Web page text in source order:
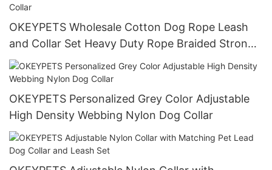
OKEYPETS Wholesale Cotton Dog Rope Leash
and Collar Set Heavy Duty Rope Braided Strong
Dog Running Leash With Collar
OKEYPETS Personalized Grey Color Adjustable
High Density Webbing Nylon Dog Collar